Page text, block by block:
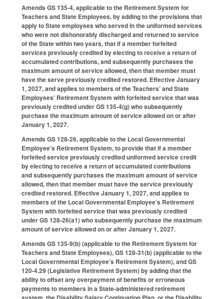
Amends GS 135-4, applicable to the Retirement System for
Teachers and State Employees, by adding to the provisions that
apply to State employees who served in the uniformed services
who were not dishonorably discharged and returned to service
of the State within two years, that if a member forfeited
services previously credited by electing to receive a return of
accumulated contributions, and subsequently purchases the
maximum amount of service allowed, then that member must
have the serve previously credited restored. Effective January
1, 2027, and applies to members of the Teachers’ and State
Employees’ Retirement System with forfeited service that was
previously credited under GS 135-4(g) who subsequently
purchase the maximum amount of service allowed on or after
January 1, 2027.
Amends GS 128-26, applicable to the Local Governmental
Employee’s Retirement System, to provide that if a member
forfeited service previously credited uniformed service credit
by electing to receive a return of accumulated contributions
and subsequently purchases the maximum amount of service
allowed, then that member must have the service previously
credited restored. Effective January 1, 2027, and applies to
members of the Local Governmental Employee’s Retirement
System with forfeited service that was previously credited
under GS 128-26(a1) who subsequently purchase the maximum
amount of service allowed on or after January 1, 2027.
Amends GS 135-9(b) (applicable to the Retirement System for
Teachers and State Employees), GS 128-31(b) (applicable to the
Local Governmental Employee’s Retirement System), and GS
120-4.29 (Legislative Retirement System) by adding that the
ability to offset any overpayment of benefits or erroneous
payments to members in a State-administered retirement